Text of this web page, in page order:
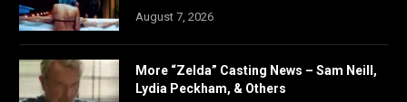
August 7, 2026
More “Zelda” Casting News – Sam Neill,
Lydia Peckham, & Others